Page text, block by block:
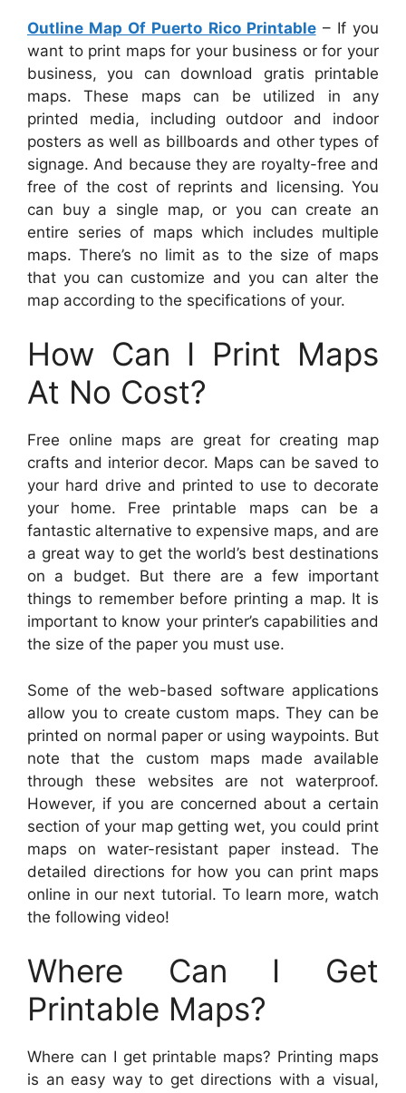
Outline Map Of Puerto Rico Printable– If you
want to print maps for your business or for your
business, you can download gratis printable
maps. These maps can be utilized in any
printed media, including outdoor and indoor
posters as well as billboards and other types of
signage. And because they are royalty-free and
free of the cost of reprints and licensing. You
can buy a single map, or you can create an
entire series of maps which includes multiple
maps. There’s no limit as to the size of maps
that you can customize and you can alter the
map according to the specifications of your.
How Can I Print Maps
At No Cost?
Free online maps are great for creating map
crafts and interior decor. Maps can be saved to
your hard drive and printed to use to decorate
your home. Free printable maps can be a
fantastic alternative to expensive maps, and are
a great way to get the world’s best destinations
on a budget. But there are a few important
things to remember before printing a map. It is
important to know your printer’s capabilities and
the size of the paper you must use.
Some of the web-based software applications
allow you to create custom maps. They can be
printed on normal paper or using waypoints. But
note that the custom maps made available
through these websites are not waterproof.
However, if you are concerned about a certain
section of your map getting wet, you could print
maps on water-resistant paper instead. The
detailed directions for how you can print maps
online in our next tutorial. To learn more, watch
the following video!
Where Can I Get
Printable Maps?
Where can I get printable maps? Printing maps
is an easy way to get directions with a visual,